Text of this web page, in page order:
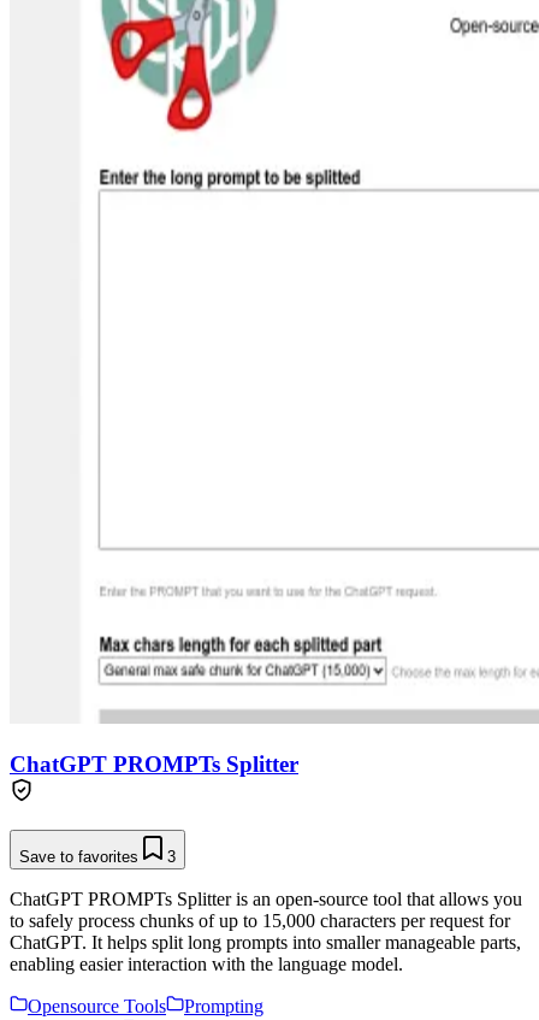
ChatGPT PROMPTs Splitter
Save to favorites 3
ChatGPT PROMPTs Splitter is an open-source tool that allows you
to safely process chunks of up to 15,000 characters per request for
ChatGPT. It helps split long prompts into smaller manageable parts,
enabling easier interaction with the language model.
Opensource Tools
Prompting